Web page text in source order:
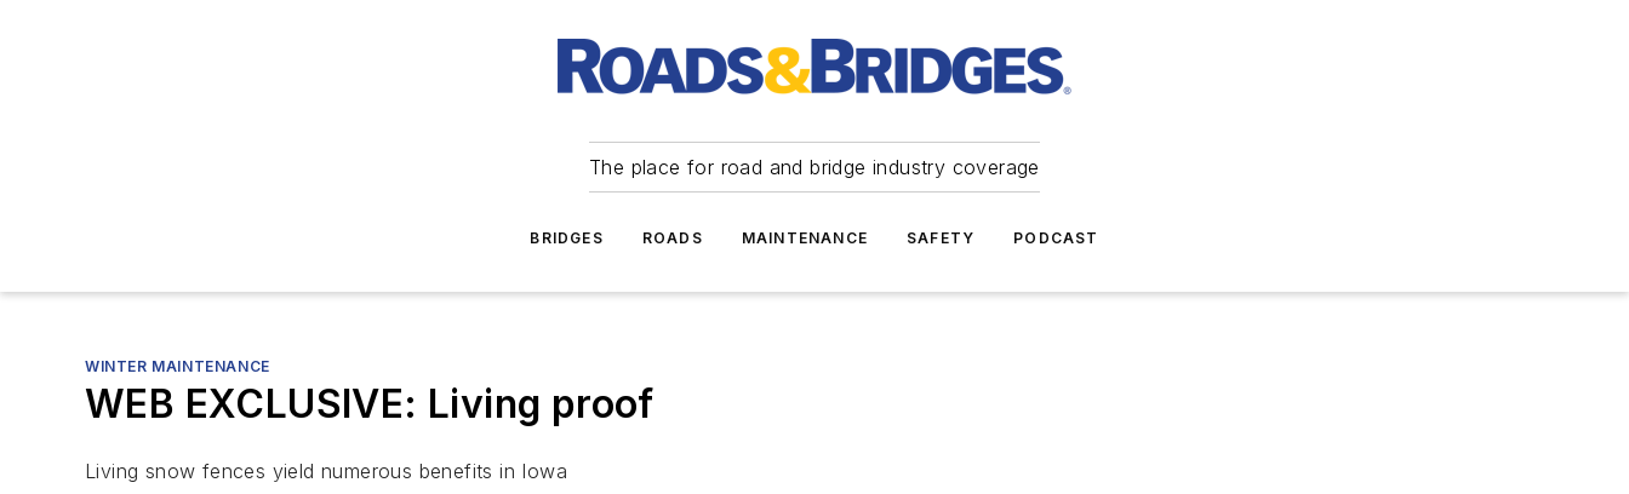
The place for road and bridge industry coverage
BRIDGES ROADS MAINTENANCE SAFETY PODCAST
WINTER MAINTENANCE
WEB EXCLUSIVE: Living proof
Living snow fences yield numerous benefits in Iowa